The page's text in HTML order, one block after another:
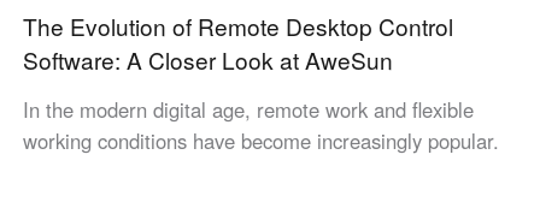
Industrial IoT
Remote Data Access
AweShell Client
AweSeed Business Plan
AweShell Business Plan
Resources
Become a partner
Canada
English
The Evolution of Remote Desktop Control
Software: A Closer Look at AweSun
In the modern digital age, remote work and flexible
working conditions have become increasingly popular.